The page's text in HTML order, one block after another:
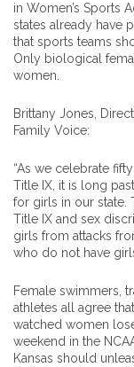
in Women’s Sports
states already have
that sports teams
Only biological
women.
Brittany Jones,
Family Voice:
“As we celebrate
Title IX, it is long
for girls in our state.
Title IX and sex
girls from attacks
who do not have
Female swimmers,
athletes all agree
watched women
weekend in the
Kansas should